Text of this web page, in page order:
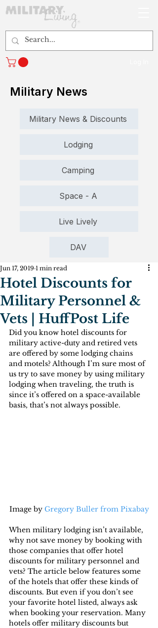
Military News
Military News & Discounts
Lodging
Camping
Space - A
Live Lively
DAV
Hotel Discounts for
Military Personnel &
Vets | HuffPost Life
Jun 17, 2019 1 min read
Did you know hotel discounts for
military active-duty and retired vets
are offered by some lodging chains
and motels? Although I’m sure most of
us try to save money by using military
lodging when traveling, the truth is
since it’s offered on a space-available
basis, that’s not always possible.
Image by Gregory Buller from Pixabay
When military lodging isn’t available,
why not save money by booking with
those companies that offer hotel
discounts for military personnel and
vets? The article below features some
of the hotels that offer these kinds of
discounts. But even if you don’t see
your favorite hotel listed, always ask
when booking your reservation. Many
hotels offer military discounts but